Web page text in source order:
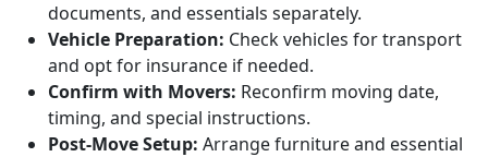
documents, and essentials separately.
Vehicle Preparation: Check vehicles for transport
and opt for insurance if needed.
Confirm with Movers: Reconfirm moving date,
timing, and special instructions.
Post-Move Setup: Arrange furniture and essential